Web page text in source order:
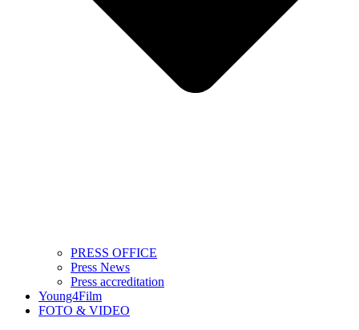
PRESS OFFICE
Press News
Press accreditation
Young4Film
FOTO & VIDEO